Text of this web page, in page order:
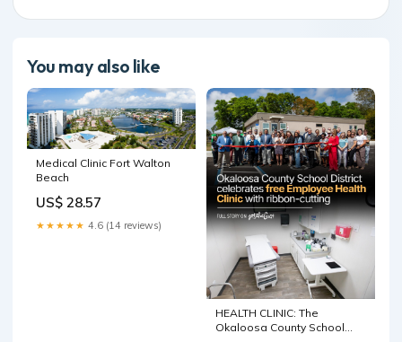
You may also like
Medical Clinic Fort Walton
Beach
US$ 28.57
★★★★★ 4.6 (14 reviews)
HEALTH CLINIC: The
Okaloosa County School